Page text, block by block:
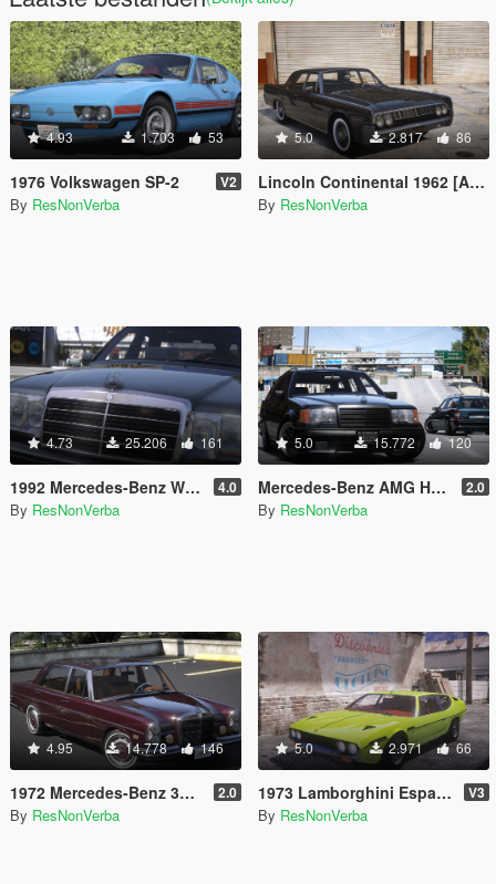
4.93 1.703 53
1976 Volkswagen SP-2 V2
By ResNonVerba
5.0 2.817 86
Lincoln Continental 1962 [Add-On | VehFuncs V | Wheel]
By ResNonVerba
4.73 25.206 161
1992 Mercedes-Benz W124 500E 4.0
By ResNonVerba
5.0 15.772 120
Mercedes-Benz AMG Hammer Wagon 1987 [Add-On | Extras | VehFuncsV | Template] 2.0
By ResNonVerba
4.95 14.778 146
1972 Mercedes-Benz 300 SEL 6.3 [Add-On] 2.0
By ResNonVerba
5.0 2.971 66
1973 Lamborghini Espada 400 GT [Add-On | Extras | Template] V3
By ResNonVerba